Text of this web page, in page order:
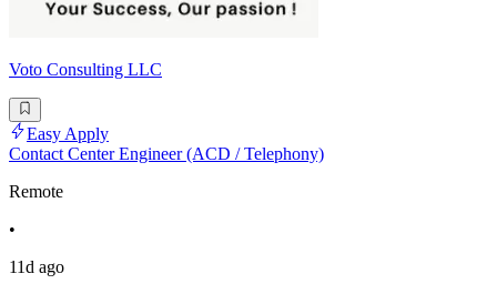
Voto Consulting LLC
Easy Apply
Contact Center Engineer (ACD / Telephony)
Remote
•
11d ago